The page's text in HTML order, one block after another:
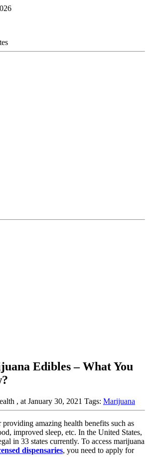
Edibles – What You
, at January 30, 2021 Tags: Marijuana
amazing health benefits such as
improved sleep, etc. In the United States,
in 33 states currently. To access marijuana
dispensaries, you need to apply for